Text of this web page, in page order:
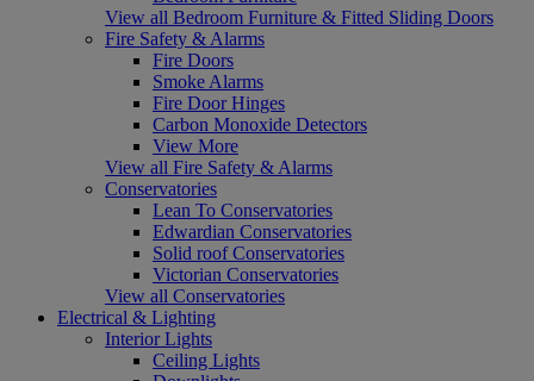
View all Bedroom Furniture & Fitted Sliding Doors
Fire Safety & Alarms
Fire Doors
Smoke Alarms
Fire Door Hinges
Carbon Monoxide Detectors
View More
View all Fire Safety & Alarms
Conservatories
Lean To Conservatories
Edwardian Conservatories
Solid roof Conservatories
Victorian Conservatories
View all Conservatories
Electrical & Lighting
Interior Lights
Ceiling Lights